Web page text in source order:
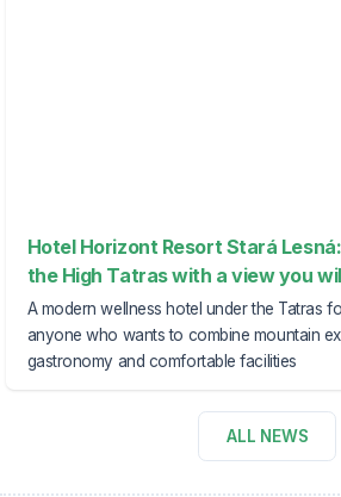
Hotel Horizont Resort Stará
the High Tatras with a view you
A modern wellness hotel under the Tatras
anyone who wants to combine mountain
gastronomy and comfortable facilities
ALL NEWS